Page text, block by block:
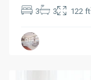
3 3 122 ft
Greenville
Jersey